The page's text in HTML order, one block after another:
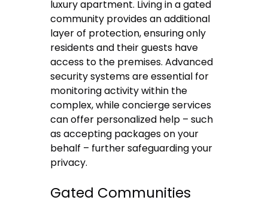
luxury apartment. Living in a gated
community provides an additional
layer of protection, ensuring only
residents and their guests have
access to the premises. Advanced
security systems are essential for
monitoring activity within the
complex, while concierge services
can offer personalized help – such
as accepting packages on your
behalf – further safeguarding your
privacy.
Gated Communities